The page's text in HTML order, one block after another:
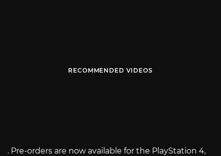
RECOMMENDED VIDEOS
. Pre-orders are now available for the PlayStation 4,